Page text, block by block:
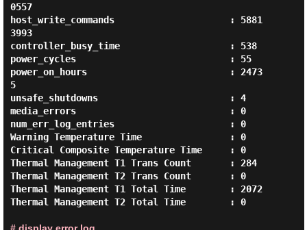
0557
host_write_commands                     : 5881
3993
controller_busy_time                    : 538
power_cycles                            : 55
power_on_hours                          : 2473
5
unsafe_shutdowns                        : 4
media_errors                            : 0
num_err_log_entries                     : 0
Warning Temperature Time                : 0
Critical Composite Temperature Time     : 0
Thermal Management T1 Trans Count       : 284
Thermal Management T2 Trans Count       : 0
Thermal Management T1 Total Time        : 2072
Thermal Management T2 Total Time        : 0